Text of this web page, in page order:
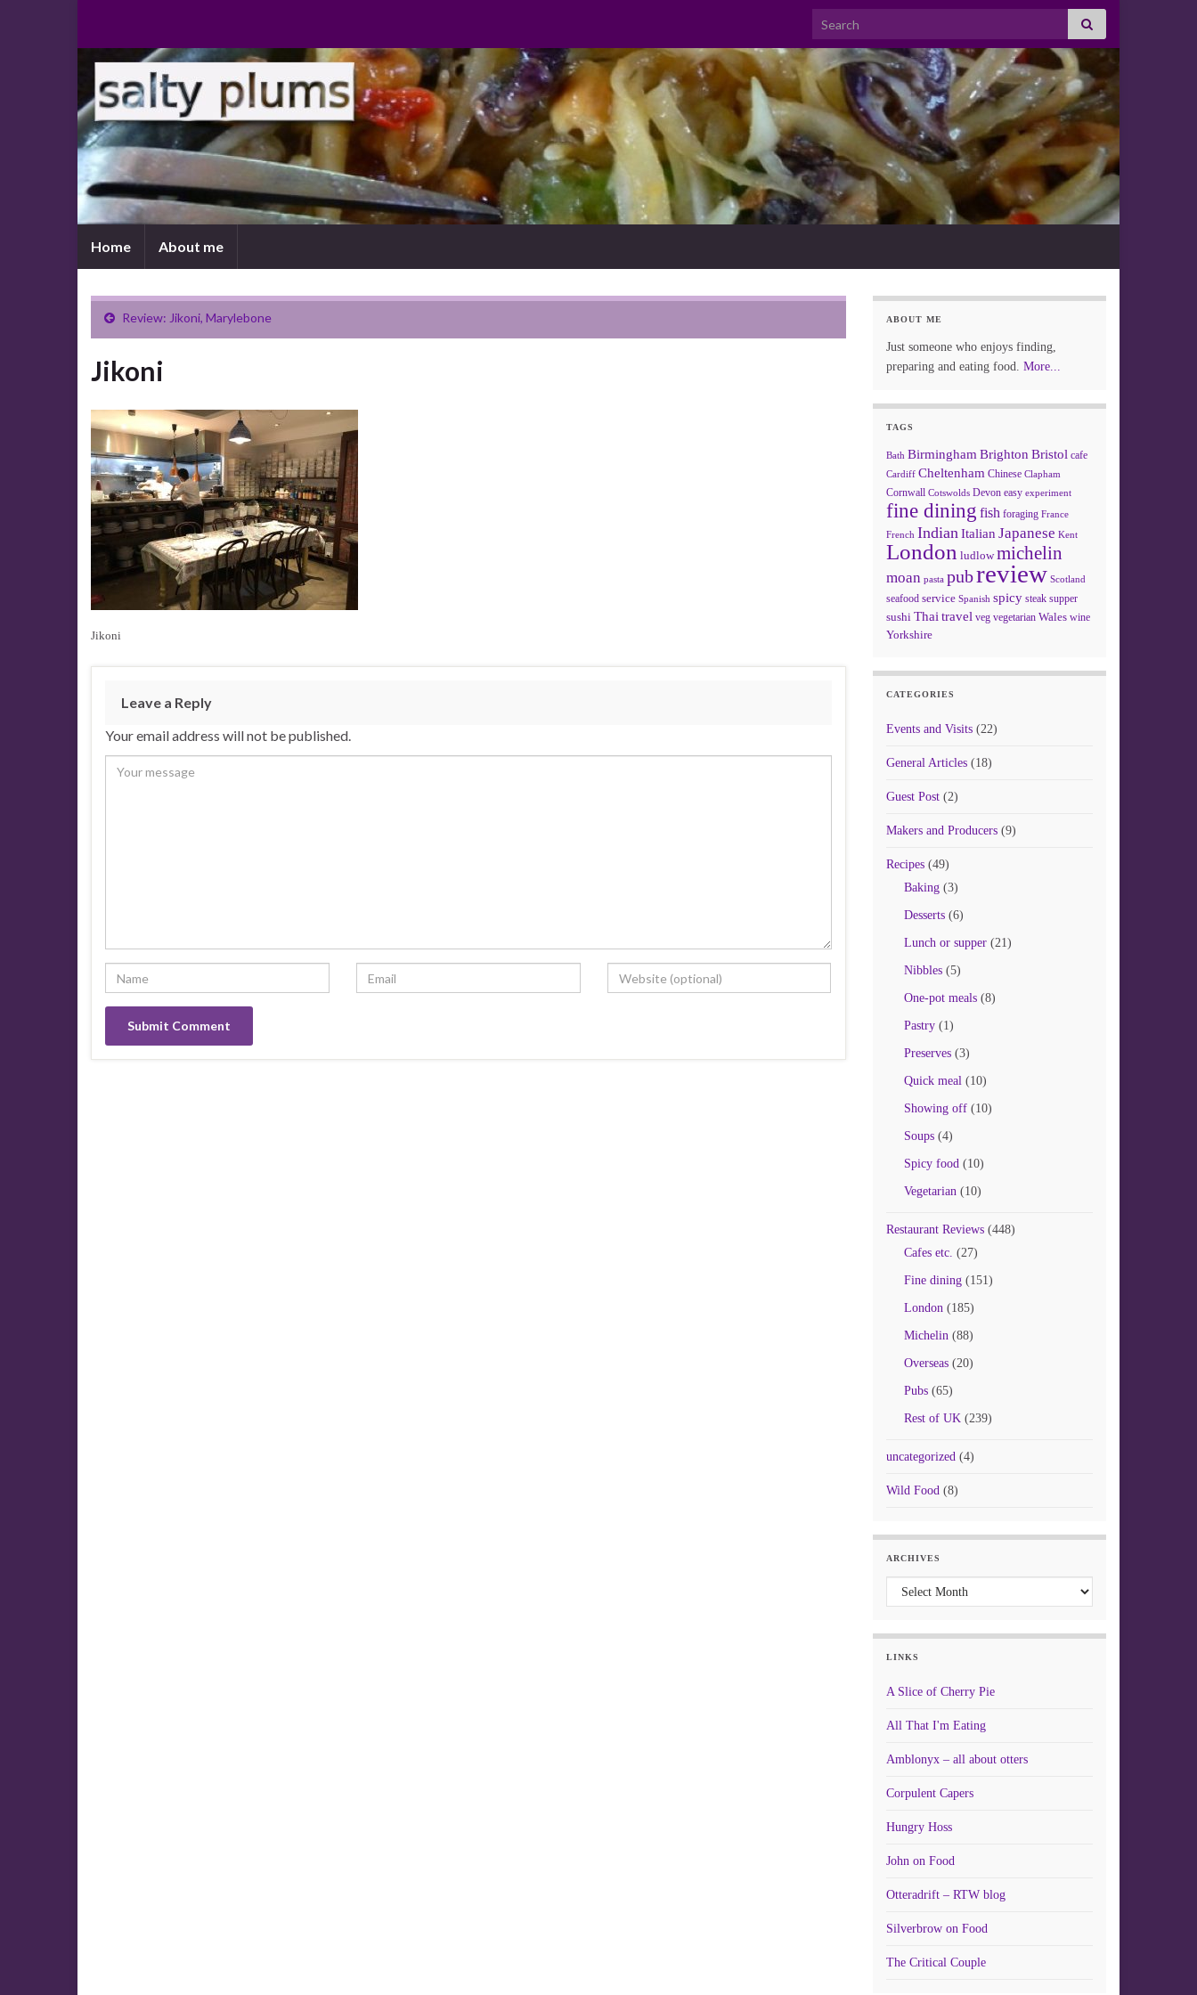
Search for:
Home About me
Review: Jikoni, Marylebone
Jikoni
Jikoni
Leave a Reply
Your email address will not be published.
ABOUT ME
Just someone who enjoys finding,
preparing and eating food. More...
TAGS
Bath Birmingham Brighton Bristol cafe
Cardiff Cheltenham Chinese Clapham
Cornwall Cotswolds Devon easy experiment
fine dining fish foraging France
French Indian Italian Japanese Kent
London ludlow michelin
moan pasta pubreview Scotland
seafood service Spanish spicy steak supper
sushi Thai travel veg vegetarian Wales wine
Yorkshire
CATEGORIES
Events and Visits(22)
General Articles(18)
Guest Post(2)
Makers and Producers(9)
Recipes(49)
Baking(3)
Desserts(6)
Lunch or supper(21)
Nibbles(5)
One-pot meals(8)
Pastry(1)
Preserves(3)
Quick meal(10)
Showing off(10)
Soups(4)
Spicy food(10)
Vegetarian(10)
Restaurant Reviews(448)
Cafes etc. (27)
Fine dining(151)
London(185)
Michelin(88)
Overseas(20)
Pubs(65)
Rest of UK(239)
uncategorized(4)
Wild Food(8)
ARCHIVES
Archives
LINKS
A Slice of Cherry Pie
All That I'm Eating
Amblonyx – all about otters
Corpulent Capers
Hungry Hoss
John on Food
Otteradrift – RTW blog
Silverbrow on Food
The Critical Couple